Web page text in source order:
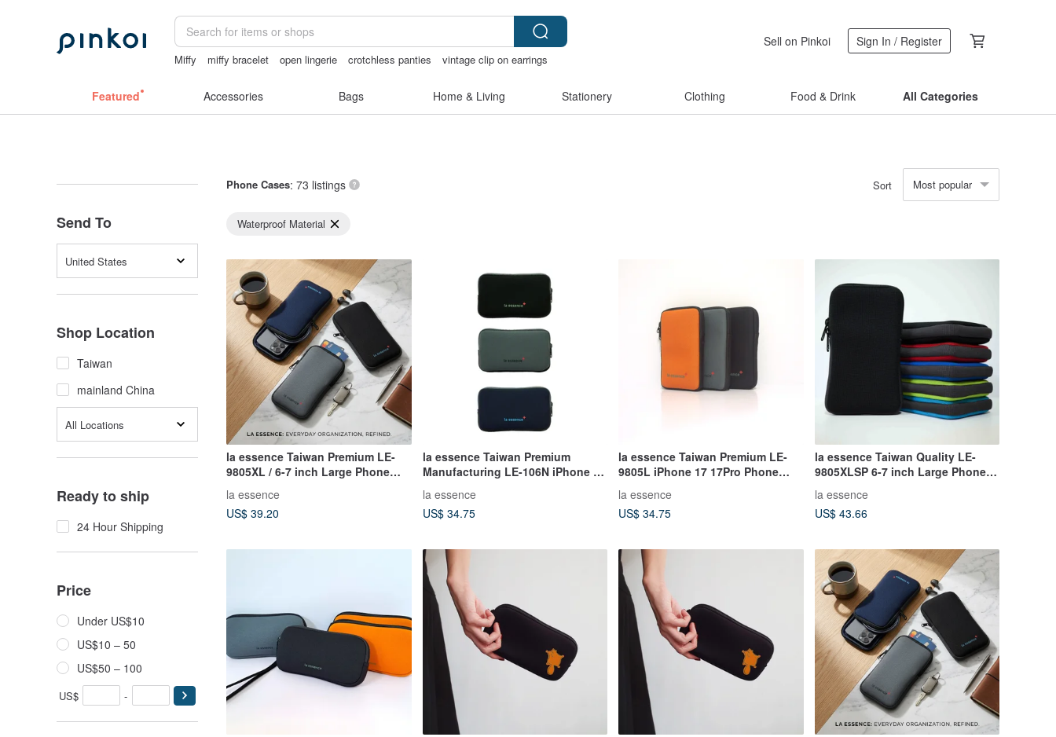
Miffy miffy bracelet open lingerie crotchless panties
vintage clip on earrings
Sell on Pinkoi Sign In / Register
Featured Accessories Bags Home & Living Stationery Clothing Food & Drink All Categories
Send To
United States
Shop Location
Taiwan
mainland China
All Locations
Ready to ship
24 Hour Shipping
Price
Under US$10
US$10 – 50
US$50 – 100
US$ -
Phone Cases: 73 listings Sort Most popular
Waterproof Material
la essence Taiwan Premium LE-
9805XL / 6-7 inch Large Phone
Material
la essence
US$ 39.20
la essence Taiwan Premium
Manufacturing LE-106N iPhone 17
la essence
US$ 34.75
la essence Taiwan Premium LE-
9805L iPhone 17 17Pro Phone
la essence
US$ 34.75
la essence Taiwan Quality LE-
9805XLSP 6-7 inch Large Phone
Resistant, Washable
la essence
US$ 43.66